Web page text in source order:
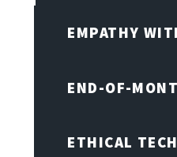
EMPATHY
END-OF-
ETHICAL